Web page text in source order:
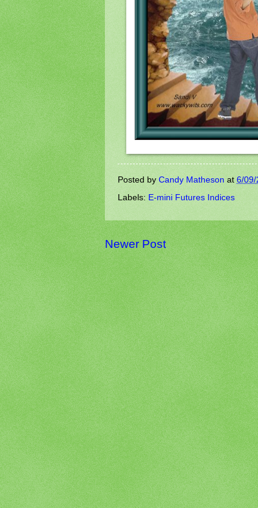
Posted by Candy Matheson at 6/09/
Labels: E-mini Futures Indices
Newer Post